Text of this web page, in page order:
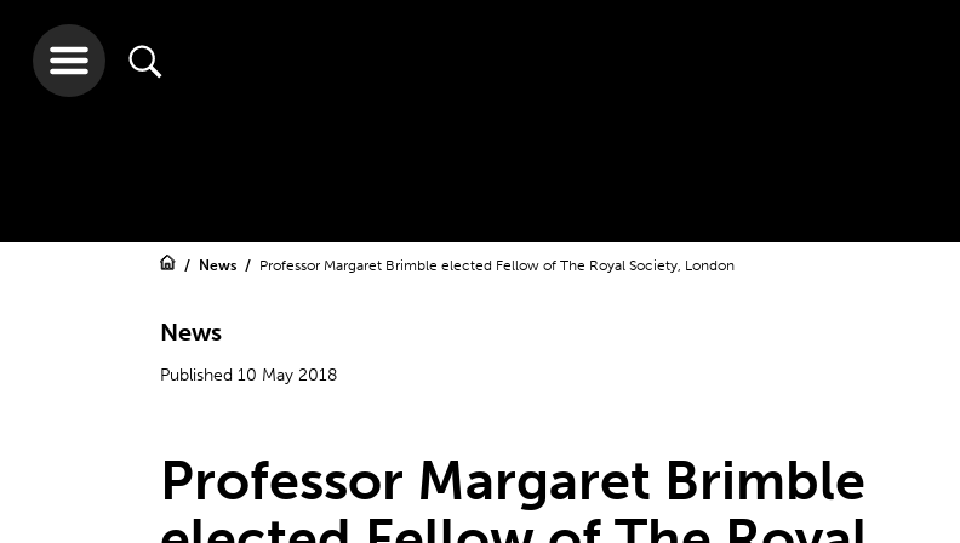
News Professor Margaret Brimble elected Fellow of The Royal Society, London
News
Published 10 May 2018
Professor Margaret Brimble